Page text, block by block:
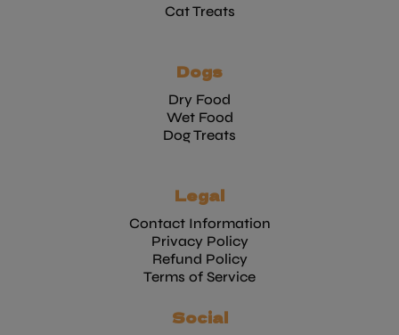
Cat Treats
Dogs
Dry Food
Wet Food
Dog Treats
Legal
Contact Information
Privacy Policy
Refund Policy
Terms of Service
Social